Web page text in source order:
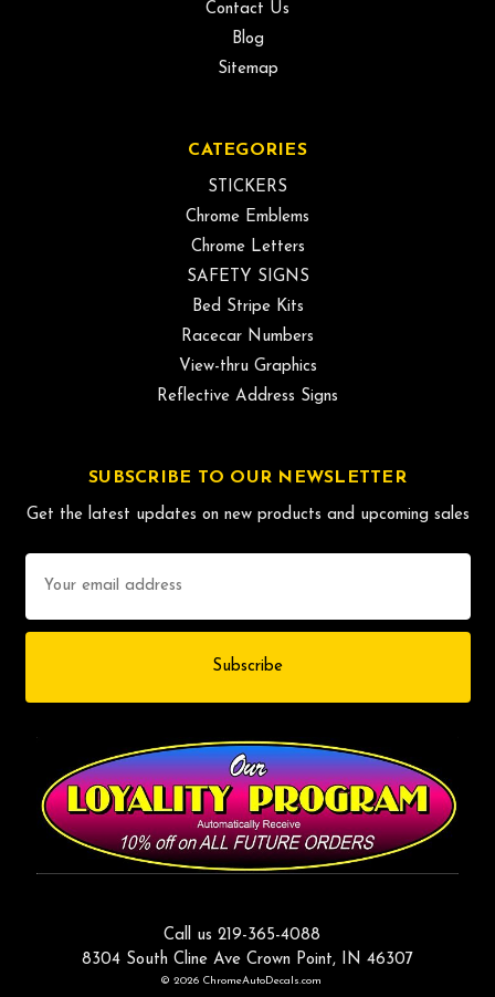
Contact Us
Blog
Sitemap
CATEGORIES
STICKERS
Chrome Emblems
Chrome Letters
SAFETY SIGNS
Bed Stripe Kits
Racecar Numbers
View-thru Graphics
Reflective Address Signs
SUBSCRIBE TO OUR NEWSLETTER
Get the latest updates on new products and upcoming sales
Address
Call us 219-365-4088
8304 South Cline Ave Crown Point, IN 46307
© 2026 ChromeAutoDecals.com